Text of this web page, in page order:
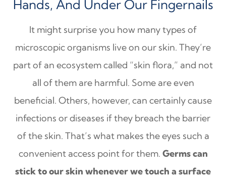
Hands, And Under Our Fingernails
It might surprise you how many types of
microscopic organisms live on our skin. They’re
part of an ecosystem called “skin flora,” and not
all of them are harmful. Some are even
beneficial. Others, however, can certainly cause
infections or diseases if they breach the barrier
of the skin. That’s what makes the eyes such a
convenient access point for them. Germs can
stick to our skin whenever we touch a surface